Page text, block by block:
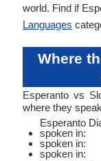
world. Find if
Languages
Where
Esperanto vs
where they
Esperanto
spoken in:
spoken in:
spoken in: